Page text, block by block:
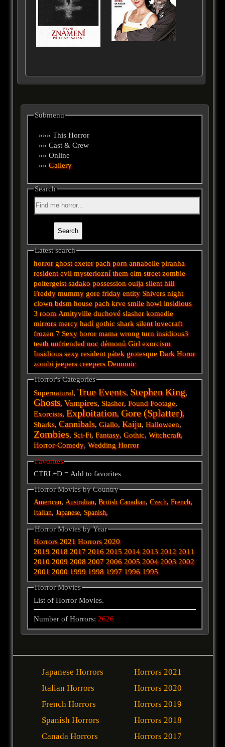
Submenu
»»» This Horror
»» Cast & Crew
»» Online
»»Gallery
Search
Latest search
horror ghost exeter pach porn annabelle piranha
resident evil mysteriozní them elm street zombie
poltergeist sadakopossession ouija silent hill
Freddy mummy gore friday entity Shivers night
clown bdsm house pach krve smile howl insidious
3 room Amityville duchové slasher komedie
mirrors mercy hadí gothic shark silent lovecraft
frozen 7 Sexy horor mama wrong turn insidious3
teeth unfriended noc démonů Girl exorcism
Insidious sexy resident pátek grotesque Dark Horor
zombi jeepers creepers Demonic
Horror's Categories
Supernatural,True Events, Stephen King,
Ghosts,Vampires, Slasher,Found Footage,
Exorcists, Exploitation,Gore (Splatter),
Sharks,Cannibals,Giallo,Kaiju,Halloween,
Zombies, Sci-Fi,Fantasy,Gothic,Witchcraft,
Horror-Comedy,Wedding Horror
Favorites
CTRL+D = Add to favorites
Horror Movies by Country
American,Australian,British Canadian,Czech,French,
Italian,Japanese, Spanish,
Horror Movies by Year
Horrors 2021 Horrors 2020
2019 2018 2017 2016 2015 2014 2013 2012 2011
2010 2009 2008 2007 2006 2005 2004 2003 2002
2001 2000 1999 1998 1997 1996 1995
Horror Movies
List of Horror Movies.
Number of Horrors: 2626
Japanese Horrors
Italian Horrors
French Horrors
Spanish Horrors
Canada Horrors
Horrors 2021
Horrors 2020
Horrors 2019
Horrors 2018
Horrors 2017